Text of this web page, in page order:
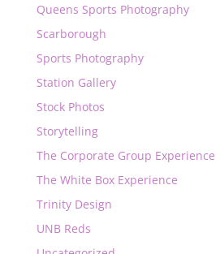
Queens Sports Photography
Scarborough
Sports Photography
Station Gallery
Stock Photos
Storytelling
The Corporate Group Experience
The White Box Experience
Trinity Design
UNB Reds